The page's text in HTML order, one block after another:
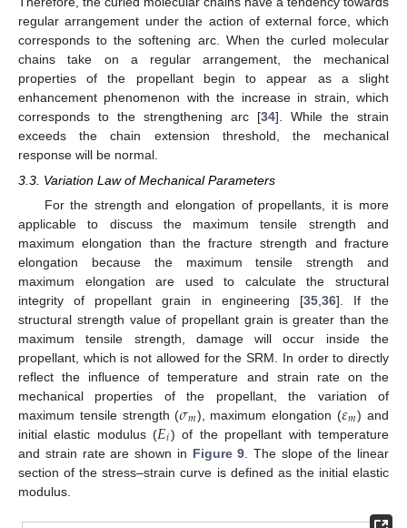
regular arrangement under the action of external force, which
corresponds to the softening arc. When the curled molecular
chains take on a regular arrangement, the mechanical
properties of the propellant begin to appear as a slight
enhancement phenomenon with the increase in strain, which
corresponds to the strengthening arc [34]. While the strain
exceeds the chain extension threshold, the mechanical
response will be normal.
3.3. Variation Law of Mechanical Parameters
For the strength and elongation of propellants, it is more
applicable to discuss the maximum tensile strength and
maximum elongation than the fracture strength and fracture
elongation because the maximum tensile strength and
maximum elongation are used to calculate the structural
integrity of propellant grain in engineering [35, 36]. If the
structural strength value of propellant grain is greater than the
maximum tensile strength, damage will occur inside the
propellant, which is not allowed for the SRM. In order to directly
reflect the influence of temperature and strain rate on the
mechanical properties of the propellant, the variation of
maximum tensile strength (𝜎𝑚), maximum elongation (𝜀𝑚) and
initial elastic modulus (𝐸𝑖) of the propellant with temperature
and strain rate are shown in Figure 9 . The slope of the linear
section of the stress–strain curve is defined as the initial elastic
modulus.